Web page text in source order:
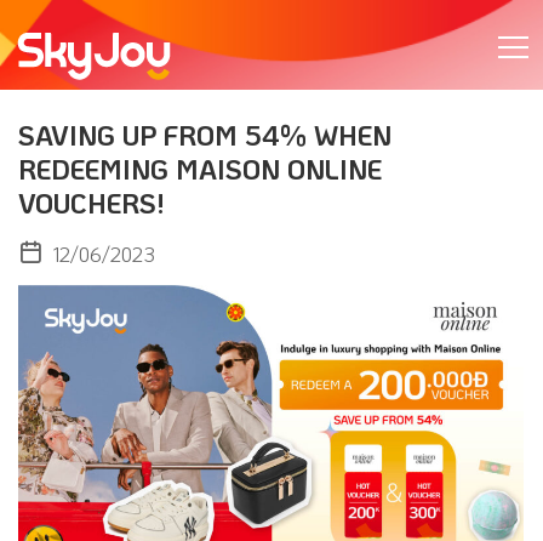
SAVING UP FROM 54% WHEN
REDEEMING MAISON ONLINE
VOUCHERS!
12/06/2023